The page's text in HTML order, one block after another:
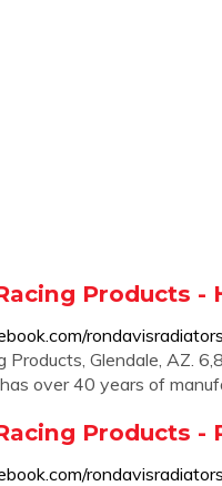
Products -
rondavisradiators
Products, Glendale, AZ.
over 40 years of
Products -